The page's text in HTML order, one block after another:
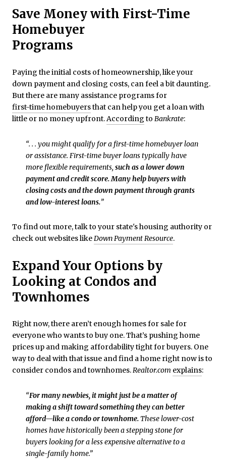
Save Money with First-Time
Homebuyer
Programs
Paying the initial costs of homeownership, like your
down payment and closing costs, can feel a bit daunting.
But there are many assistance programs for
first-time homebuyersthat can help you get a loan with
little or no money upfront.According to Bankrate:
“. . . you might qualify for a first-time homebuyer loan
or assistance. First-time buyer loans typically have
more flexible requirements, such as a lower down
payment and credit score. Many help buyers with
closing costs and the down payment through grants
and low-interest loans.”
To find out more, talk to your state's housing authority or
check out websites likeDown Payment Resource.
Expand Your Options by
Looking at Condos and
Townhomes
Right now, there aren’t enough homes for sale for
everyone who wants to buy one. That’s pushing home
prices up and making affordability tight for buyers. One
way to deal with that issue and find a home right now is to
consider condos and townhomes.Realtor.com explains:
“For many newbies, it might just be a matter of
making a shift toward something they can better
afford—like a condo or townhome.These lower-cost
homes have historically been a stepping stone for
buyers looking for a less expensive alternative to a
single-family home.”